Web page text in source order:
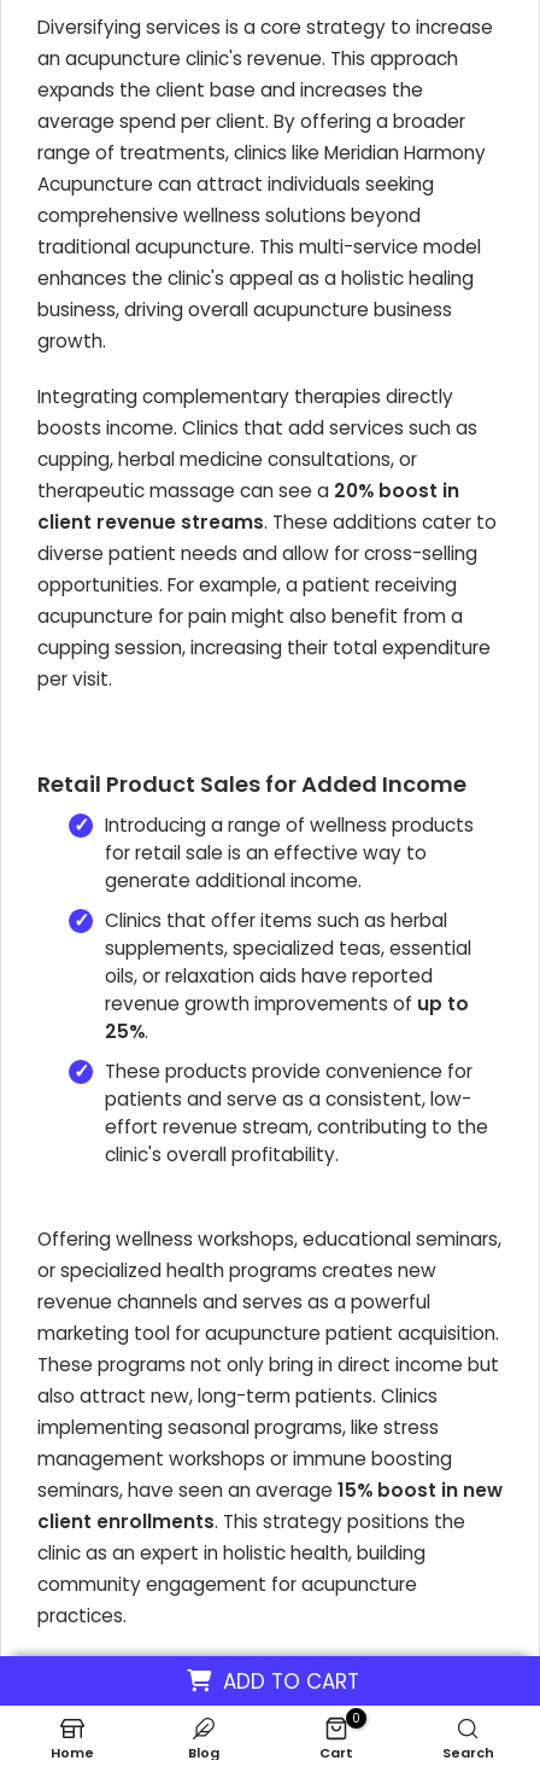
ADD TO CART
Diversifying services is a core strategy to increase
an acupuncture clinic's revenue. This approach
expands the client base and increases the
average spend per client. By offering a broader
range of treatments, clinics like Meridian Harmony
Acupuncture can attract individuals seeking
comprehensive wellness solutions beyond
traditional acupuncture. This multi-service model
enhances the clinic's appeal as a holistic healing
business, driving overall acupuncture business
growth.
Integrating complementary therapies directly
boosts income. Clinics that add services such as
cupping, herbal medicine consultations, or
therapeutic massage can see a 20% boost in
client revenue streams. These additions cater to
diverse patient needs and allow for cross-selling
opportunities. For example, a patient receiving
acupuncture for pain might also benefit from a
cupping session, increasing their total expenditure
per visit.
Retail Product Sales for Added Income
Introducing a range of wellness products
for retail sale is an effective way to
generate additional income.
Clinics that offer items such as herbal
supplements, specialized teas, essential
oils, or relaxation aids have reported
revenue growth improvements of up to
25%.
These products provide convenience for
patients and serve as a consistent, low-
effort revenue stream, contributing to the
clinic's overall profitability.
Offering wellness workshops, educational seminars,
or specialized health programs creates new
revenue channels and serves as a powerful
marketing tool for acupuncture patient acquisition.
These programs not only bring in direct income but
also attract new, long-term patients. Clinics
implementing seasonal programs, like stress
management workshops or immune boosting
seminars, have seen an average 15% boost in new
client enrollments. This strategy positions the
clinic as an expert in holistic health, building
community engagement for acupuncture
practices.
By integrating multiple services, an acupuncture
clinic can position itself as a comprehensive
wellness center, which significantly enhances its
market appeal. Integrated care models have been
Home Blog
0
Cart Search